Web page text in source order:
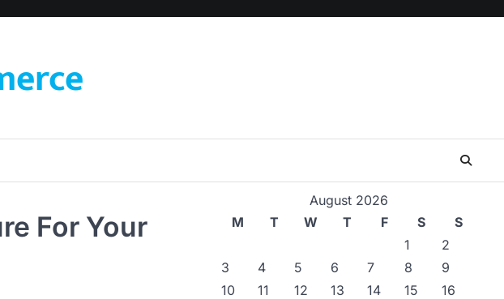
For Your
August 2026
M
T W T F S
S
1
2
3
4 5 6 7 8
9
10
11 12 13 14 15
16